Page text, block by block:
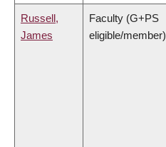
Russell,
James
Faculty (G+PS
eligible/member)